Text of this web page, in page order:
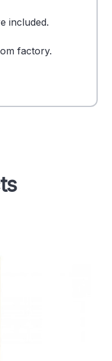
included.
factory.